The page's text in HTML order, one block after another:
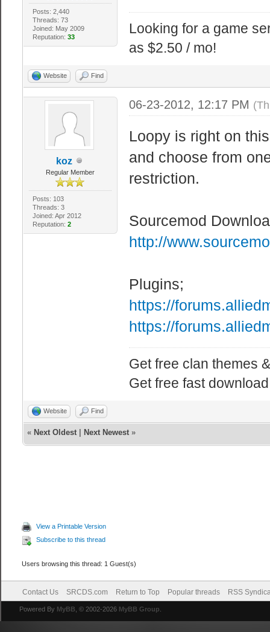
Posts: 2,440
Threads: 73
Joined: May 2009
Reputation: 33
Looking for a game
as $2.50 / mo!
Website Find
koz
Regular Member
Posts: 103
Threads: 3
Joined: Apr 2012
Reputation: 2
06-23-2012, 12:17 PM
Loopy is right on
and choose from
restriction.
Sourcemod
http://
Plugins;
https://
https://
Get free clan themes
Get free fast
Website Find
« Next Oldest| Next Newest»
View a Printable Version
Subscribe to this thread
Users browsing this thread: 1 Guest(s)
Contact Us SRCDS.com Return to Top Popular threads RSS
Powered By MyBB , © 2002-2026 MyBB Group